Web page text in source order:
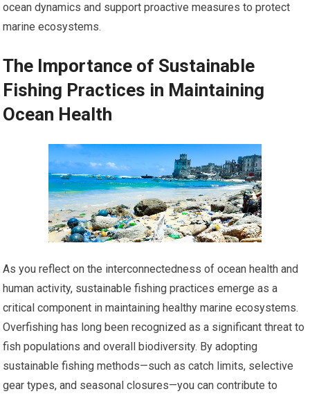
ocean dynamics and support proactive measures to protect
marine ecosystems.
The Importance of Sustainable
Fishing Practices in Maintaining
Ocean Health
As you reflect on the interconnectedness of ocean health and
human activity, sustainable fishing practices emerge as a
critical component in maintaining healthy marine ecosystems.
Overfishing has long been recognized as a significant threat to
fish populations and overall biodiversity. By adopting
sustainable fishing methods—such as catch limits, selective
gear types, and seasonal closures—you can contribute to